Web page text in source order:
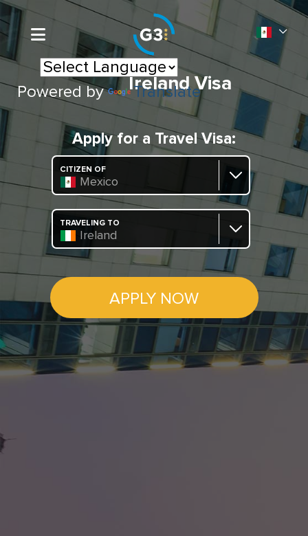
Powered by Translate
Ireland Visa
Apply for a Travel Visa:
CITIZEN OF
Mexico
TRAVELING TO
Ireland
APPLY NOW